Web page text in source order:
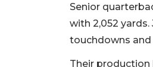
Senior
with 2,052
touchdowns and
Their production